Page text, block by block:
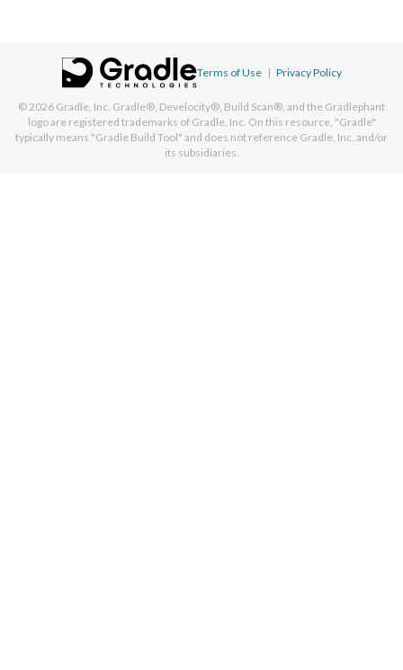
Terms of Use | Privacy Policy
© 2026 Gradle, Inc. Gradle®, Develocity®, Build Scan®, and the Gradlephant
logo are registered trademarks of Gradle, Inc. On this resource, "Gradle"
typically means "Gradle Build Tool" and does not reference Gradle, Inc. and/or
its subsidiaries.